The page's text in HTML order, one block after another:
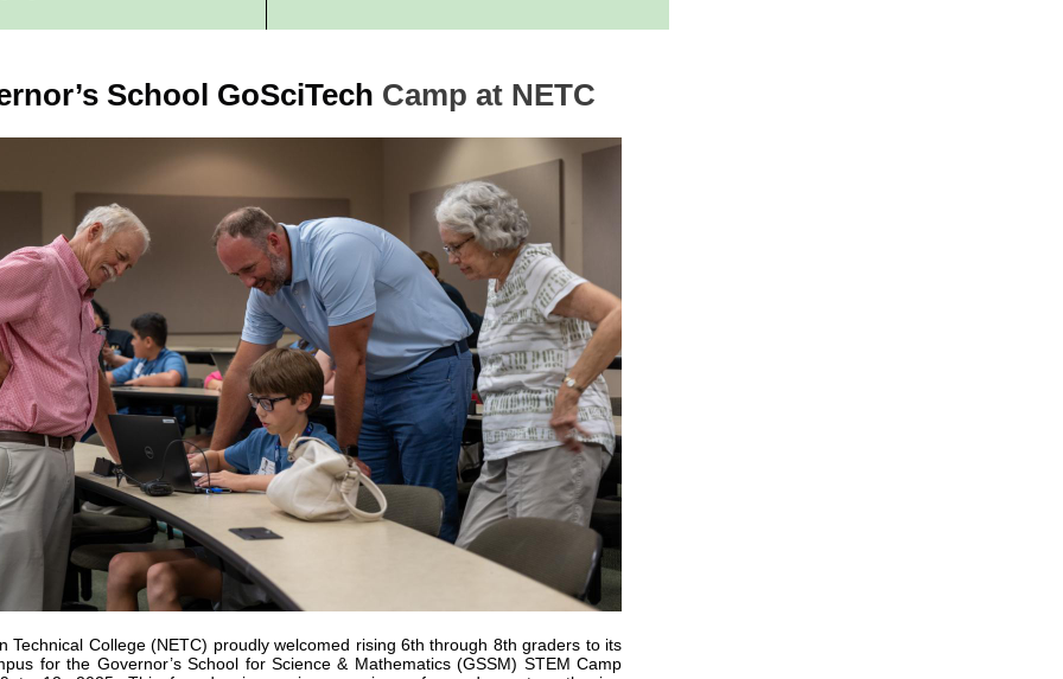
School GoSciTech Camp at NETC
Technical College (NETC) proudly welcomed rising 6th through 8th graders to its
for the Governor’s School for Science & Mathematics (GSSM) STEM Camp